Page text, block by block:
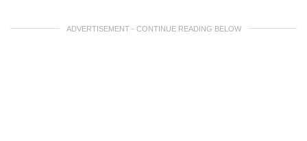
ADVERTISEMENT - CONTINUE READING BELOW